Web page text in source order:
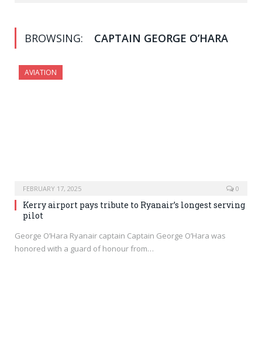
BROWSING: CAPTAIN GEORGE O’HARA
AVIATION
FEBRUARY 17, 2025 0
Kerry airport pays tribute to Ryanair’s longest serving
pilot
George O’Hara Ryanair captain Captain George O’Hara was
honored with a guard of honour from…